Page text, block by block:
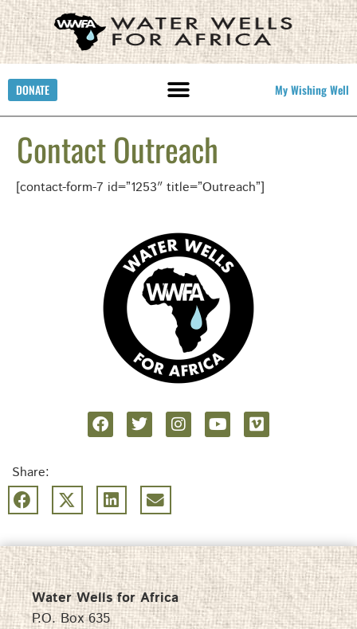
DONATE My Wishing Well
Contact Outreach
[contact-form-7 id=”1253″ title=”Outreach”]
Share:
Water Wells for Africa
P.O. Box 635